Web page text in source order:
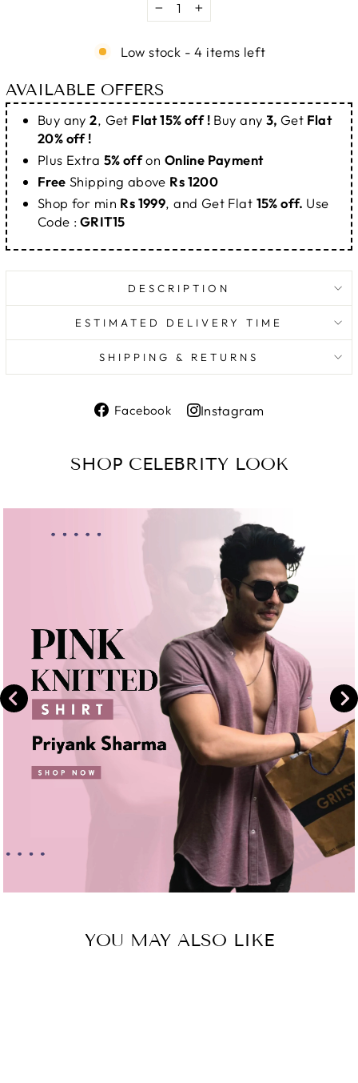
− +
Low stock - 4 items left
AVAILABLE OFFERS
Buy any2, Get Flat 15% off ! Buy any 3, Get Flat
20% off !
Plus Extra 5% offon Online Payment
Free Shipping above Rs 1200
Shop for min Rs 1999, and Get Flat 15% off. Use
Code : GRIT15
DESCRIPTION
ESTIMATED DELIVERY TIME
SHIPPING & RETURNS
Facebook
Share
Instagram
Instagram
SHOP CELEBRITY LOOK
YOU MAY ALSO LIKE